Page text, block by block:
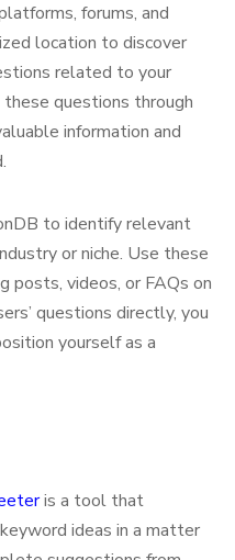
forums, and
location to discover
related to your
these questions through
information and
to identify relevant
or niche. Use these
posts, videos, or FAQs on
questions directly, you
yourself as a
is a tool that
ideas in a matter